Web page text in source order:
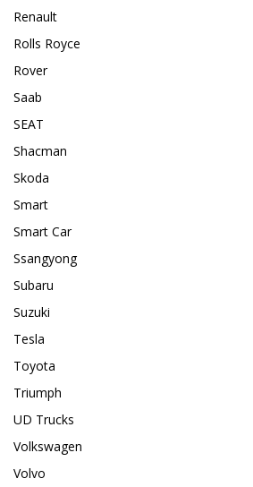
Renault
Rolls Royce
Rover
Saab
SEAT
Shacman
Skoda
Smart
Smart Car
Ssangyong
Subaru
Suzuki
Tesla
Toyota
Triumph
UD Trucks
Volkswagen
Volvo